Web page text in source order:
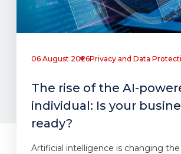
06 August 2026Privacy and Data
The rise of the AI-
individual: Is your
ready?
Artificial intelligence is changing